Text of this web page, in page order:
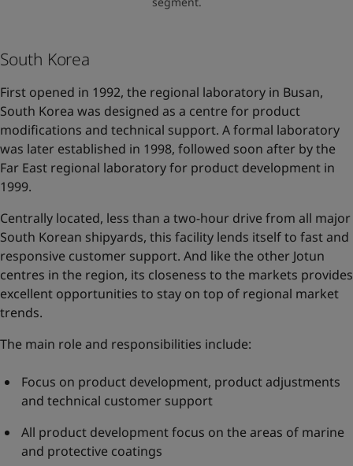
South Korea
First opened in 1992, the regional laboratory in Busan,
South Korea was designed as a centre for product
modifications and technical support. A formal laboratory
was later established in 1998, followed soon after by the
Far East regional laboratory for product development in
1999.
Centrally located, less than a two-hour drive from all major
South Korean shipyards, this facility lends itself to fast and
responsive customer support. And like the other Jotun
centres in the region, its closeness to the markets provides
excellent opportunities to stay on top of regional market
trends.
The main role and responsibilities include:
Focus on product development, product adjustments
and technical customer support
All product development focus on the areas of marine
and protective coatings